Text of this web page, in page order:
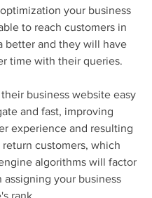
your business
to reach customers in
better and they will have
time with their queries.
business website easy
and fast, improving
experience and resulting
return customers, which
algorithms will factor
assigning your business
rank.